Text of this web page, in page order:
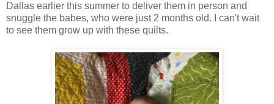
Dallas earlier this summer to deliver them in person and
snuggle the babes, who were just 2 months old. I can't wait
to see them grow up with these quilts.